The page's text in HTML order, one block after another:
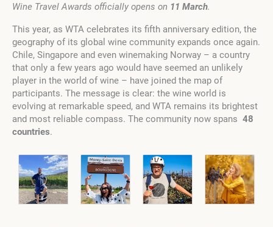
Wine Travel Awards officially opens on 11 March.
This year, as WTA celebrates its fifth anniversary edition, the
geography of its global wine community expands once again.
Chile, Singapore and even winemaking Norway – a country
that only a few years ago would have seemed an unlikely
player in the world of wine – have joined the map of
participants. The message is clear: the wine world is
evolving at remarkable speed, and WTA remains its brightest
and most reliable compass. The community now spans 48
countries.